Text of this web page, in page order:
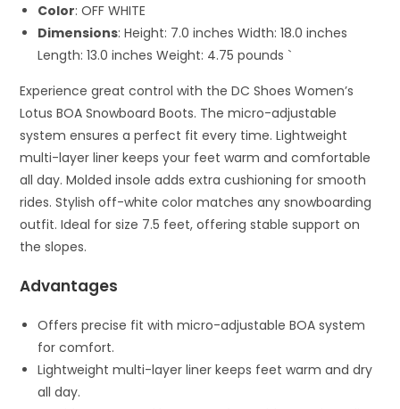
Color: OFF WHITE
Dimensions: Height: 7.0 inches Width: 18.0 inches
Length: 13.0 inches Weight: 4.75 pounds `
Experience great control with the DC Shoes Women’s
Lotus BOA Snowboard Boots. The micro-adjustable
system ensures a perfect fit every time. Lightweight
multi-layer liner keeps your feet warm and comfortable
all day. Molded insole adds extra cushioning for smooth
rides. Stylish off-white color matches any snowboarding
outfit. Ideal for size 7.5 feet, offering stable support on
the slopes.
Advantages
Offers precise fit with micro-adjustable BOA system
for comfort.
Lightweight multi-layer liner keeps feet warm and dry
all day.